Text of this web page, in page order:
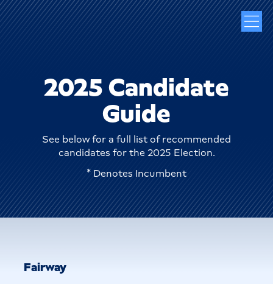
2025 Candidate
Guide
See below for a full list of recommended
candidates for the 2025 Election.
* Denotes Incumbent
Fairway